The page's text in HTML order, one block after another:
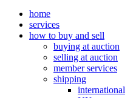
home
services
how to buy and sell
buying at auction
selling at auction
member services
shipping
international